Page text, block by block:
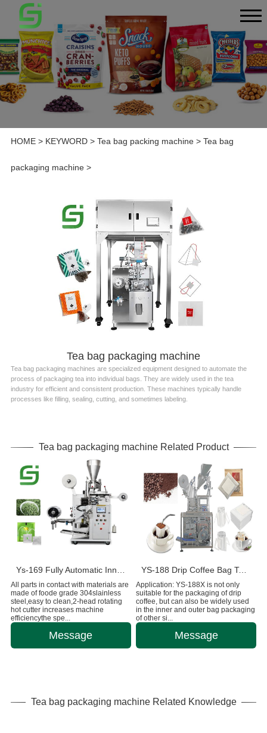
HOME> KEYWORD> Tea bag packing machine> Tea bag
packaging machine>
Tea bag packaging machine
Tea bag packaging machines are specialized equipment designed to automate the
process of packaging tea into individual bags. They are widely used in the tea
industry for efficient and consistent production. These machines typically handle
processes like filling, sealing, cutting, and sometimes labeling.
Tea bag packaging machine Related Product
All parts in contact with materials are
made of foode grade 304slainless
steel,easy to clean,2-head rotating
hot cutter increases machine
efficiencythe spe...
Message
YS-188 Drip Coffee Bag Tea Packaging Machine
Application: YS-188X is not only
suitable for the packaging of drip
coffee, but can also be widely used
in the inner and outer bag packaging
of other si...
Message
Tea bag packaging machine Related Knowledge